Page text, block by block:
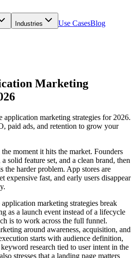
Industries Use CasesBlog
Marketing
application marketing strategies for 2026.
paid ads, and retention to grow your
moment it hits the market. Founders
solid feature set, and a clean brand, then
the harder problem. App stores are
expensive fast, and early users disappear
marketing strategies break
as a launch event instead of a lifecycle
is to work across the full funnel.
around awareness, acquisition, and
starts with audience definition,
research tied to user intent in the
stresses that a landing page matters